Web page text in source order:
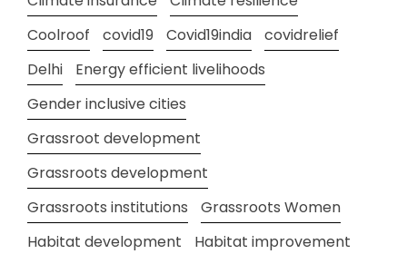
Coolroof
covid19 Covid19india
covidrelief
Delhi
Energy efficient livelihoods
Gender inclusive cities
Grassroot development
Grassroots development
Grassroots institutions
Grassroots Women
Habitat development
Habitat improvement